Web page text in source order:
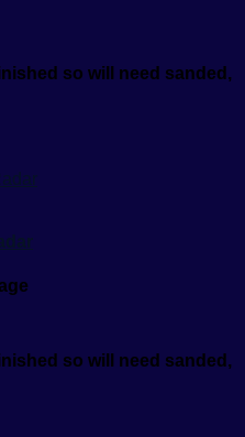
so will need sanded,
so will need sanded,